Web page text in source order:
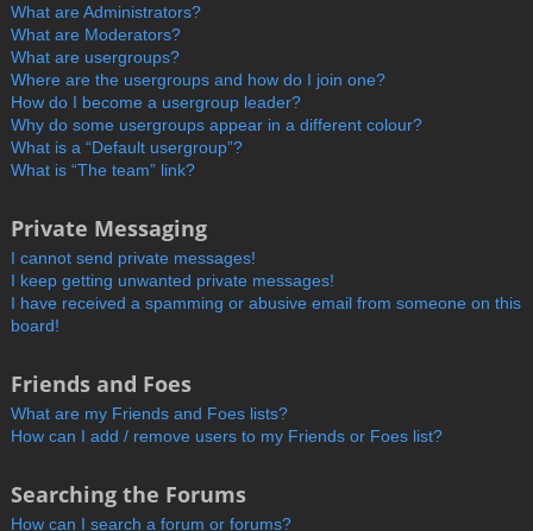
What are Administrators?
What are Moderators?
What are usergroups?
Where are the usergroups and how do I join one?
How do I become a usergroup leader?
Why do some usergroups appear in a different colour?
What is a “Default usergroup”?
What is “The team” link?
Private Messaging
I cannot send private messages!
I keep getting unwanted private messages!
I have received a spamming or abusive email from someone on this
board!
Friends and Foes
What are my Friends and Foes lists?
How can I add / remove users to my Friends or Foes list?
Searching the Forums
How can I search a forum or forums?